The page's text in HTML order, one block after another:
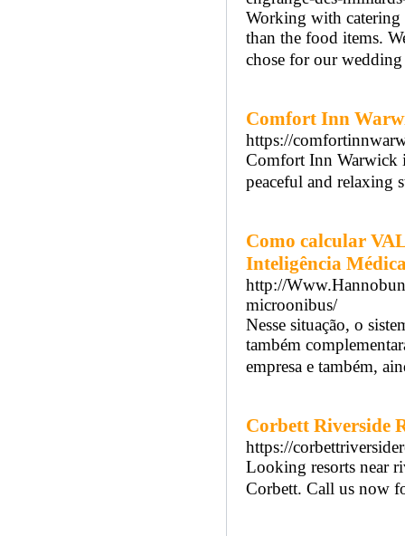
Working with catering
than the food items.
chose for our
Comfort Inn
https://
Comfort Inn Warwick
peaceful and relaxing
Como calcular
Inteligência
http://
microonibus/
Nesse situação, o
também
empresa e também,
Corbett Riverside
https://
Looking resorts near
Corbett. Call us now